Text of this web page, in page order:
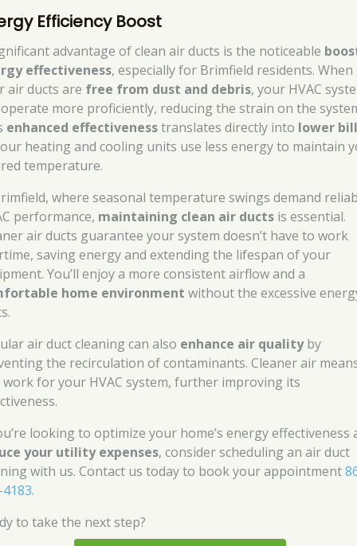
Efficiency Boost
advantage of clean air ducts is the noticeable
effectiveness, especially for Brimfield residents. When
air ducts are free from dust and debris, your HVAC
more proficiently, reducing the strain on the
enhanced effectivenesstranslates directly into lower
heating and cooling units use less energy to maintain
temperature.
where seasonal temperature swings demand
performance, maintaining clean air ducts is essential.
air ducts guarantee your system doesn’t have to work
saving energy and extending the lifespan of your
You’ll enjoy a more consistent airflow and a
home environment without the excessive
air duct cleaning can also enhance air qualityby
the recirculation of contaminants. Cleaner air
work for your HVAC system, further improving its
looking to optimize your home’s energy effectiveness
your utility expenses, consider scheduling an air duct
with us. Contact us today to book your appointment
.
to take the next step?